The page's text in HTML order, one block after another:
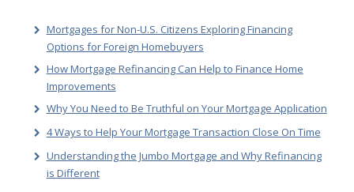
Mortgages for Non-U.S. Citizens Exploring Financing
Options for Foreign Homebuyers
How Mortgage Refinancing Can Help to Finance Home
Improvements
Why You Need to Be Truthful on Your Mortgage Application
4 Ways to Help Your Mortgage Transaction Close On Time
Understanding the Jumbo Mortgage and Why Refinancing
is Different